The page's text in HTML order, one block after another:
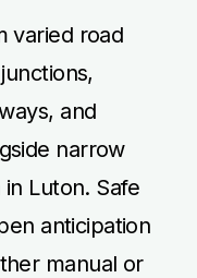
varied road
and
narrow
Luton. Safe
anticipation
manual or